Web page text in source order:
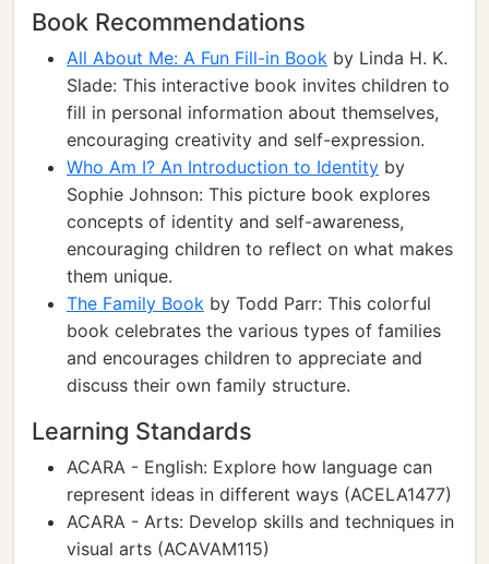
Book Recommendations
All About Me: A Fun Fill-in Book by Linda H. K.
Slade: This interactive book invites children to
fill in personal information about themselves,
encouraging creativity and self-expression.
Who Am I? An Introduction to Identity by
Sophie Johnson: This picture book explores
concepts of identity and self-awareness,
encouraging children to reflect on what makes
them unique.
The Family Book by Todd Parr: This colorful
book celebrates the various types of families
and encourages children to appreciate and
discuss their own family structure.
Learning Standards
ACARA - English: Explore how language can
represent ideas in different ways (ACELA1477)
ACARA - Arts: Develop skills and techniques in
visual arts (ACAVAM115)